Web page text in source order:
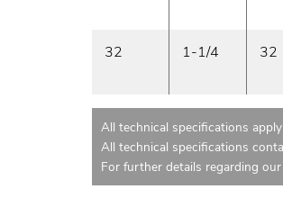
32 1-1/4 32
All technical specifications
All technical specifications
For further details regarding